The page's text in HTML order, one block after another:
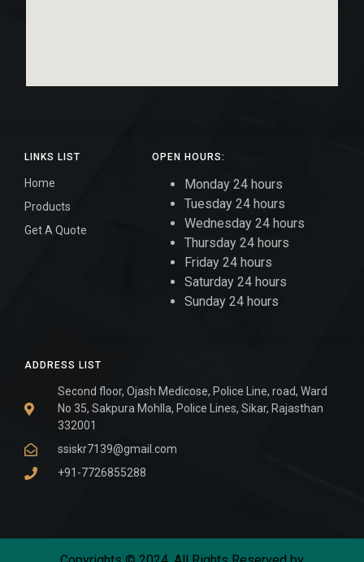
ADDRESS LIST
Second floor, Ojash Medicose, Police Line, road, Ward
No 35, Sakpura Mohlla, Police Lines, Sikar, Rajasthan
332001
ssiskr7139@gmail.com
+91-7726855288
OPEN HOURS:
Monday 24 hours
Tuesday 24 hours
Wednesday 24 hours
Thursday 24 hours
Friday 24 hours
Saturday 24 hours
Sunday 24 hours
LINKS LIST
Home
Products
Get A Quote